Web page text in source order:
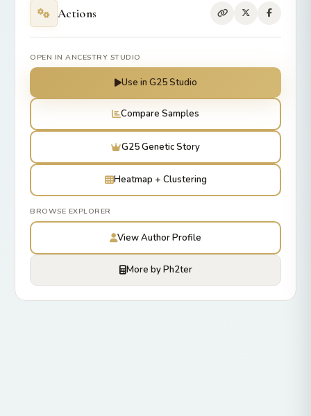
Actions
OPEN IN ANCESTRY STUDIO
Use in G25 Studio
Compare Samples
G25 Genetic Story
Heatmap + Clustering
BROWSE EXPLORER
View Author Profile
More by Ph2ter